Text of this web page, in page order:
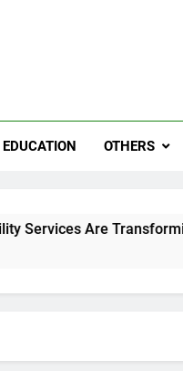
EDUCATION OTHERS
Transforming Energy